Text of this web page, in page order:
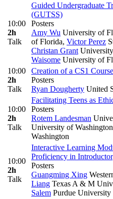
10:00
2h
Talk
Guided Undergraduate
(GUTSS)
Posters
Amy Wu University of
of Florida, Victor Perez
Christan Grant
Waisome University of
10:00
2h
Talk
Creation of a CS1
Posters
Ryan Dougherty United
10:00
2h
Talk
Facilitating Teens as
Posters
Rotem Landesman
University of
Washington
10:00
2h
Talk
Interactive Learning
Proficiency in
Posters
Guangming Xing
Liang Texas A & M
Salem Purdue University